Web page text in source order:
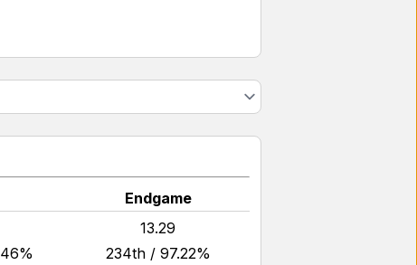
Endgame
13.29
234th / 97.22%